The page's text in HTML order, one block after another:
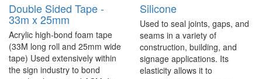
Double Sided Tape -
33m x 25mm
Acrylic high-bond foam tape
(33M long roll and 25mm wide
tape) Used extensively within
the sign industry to bond
Silicone
Used to seal joints, gaps, and
seams in a variety of
construction, building, and
signage applications. Its
elasticity allows it to